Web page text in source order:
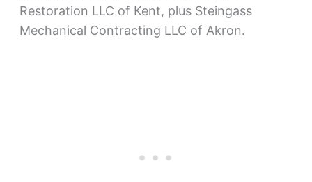
Restoration LLC of Kent, plus Steingass
Mechanical Contracting LLC of Akron.